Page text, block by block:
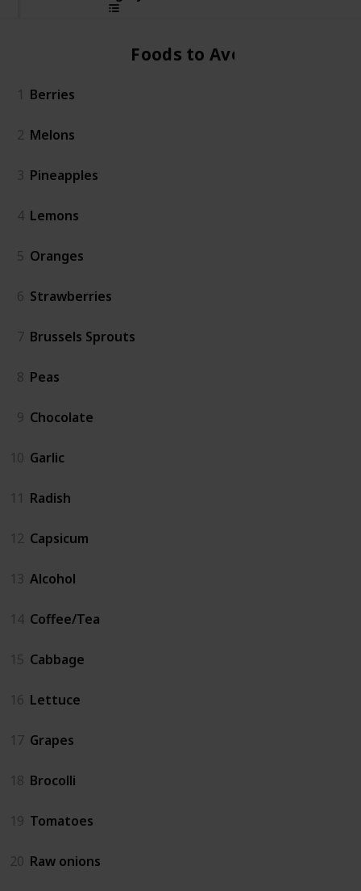
Foods to Avoid
1 Berries
2 Melons
3 Pineapples
4 Lemons
5 Oranges
6 Strawberries
7 Brussels Sprouts
8 Peas
9 Chocolate
10 Garlic
11 Radish
12 Capsicum
13 Alcohol
14 Coffee/Tea
15 Cabbage
16 Lettuce
17 Grapes
18 Brocolli
19 Tomatoes
20 Raw onions